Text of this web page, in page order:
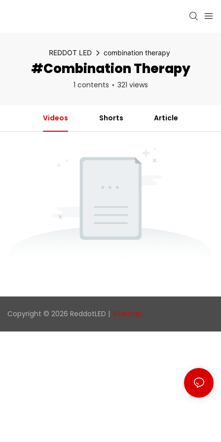
REDDOT LED combination therapy
#combination Therapy
1 contents 321 views
Videos Shorts Article
Copyright © 2026 ReddotLED | Sitemap